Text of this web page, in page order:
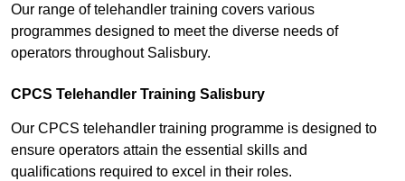
Our range of telehandler training covers various
programmes designed to meet the diverse needs of
operators throughout Salisbury.
CPCS Telehandler Training Salisbury
Our CPCS telehandler training programme is designed to
ensure operators attain the essential skills and
qualifications required to excel in their roles.